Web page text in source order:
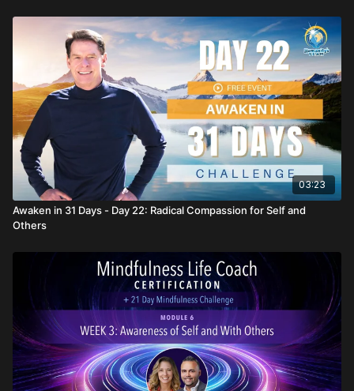
03:23
Awaken in 31 Days - Day 22: Radical Compassion for Self and
Others